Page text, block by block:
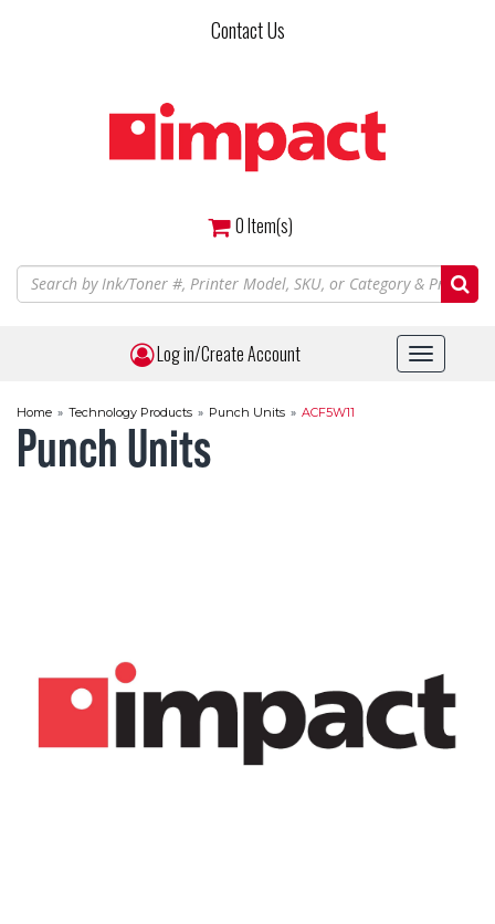
Contact Us
0Item(s)
Log in/Create Account
Toggle
Home » Technology Products » Punch Units » ACF5W11
Punch Units